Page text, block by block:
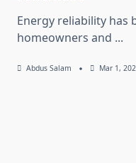
Energy reliability
homeowners and ...
Abdus Salam Mar 1,